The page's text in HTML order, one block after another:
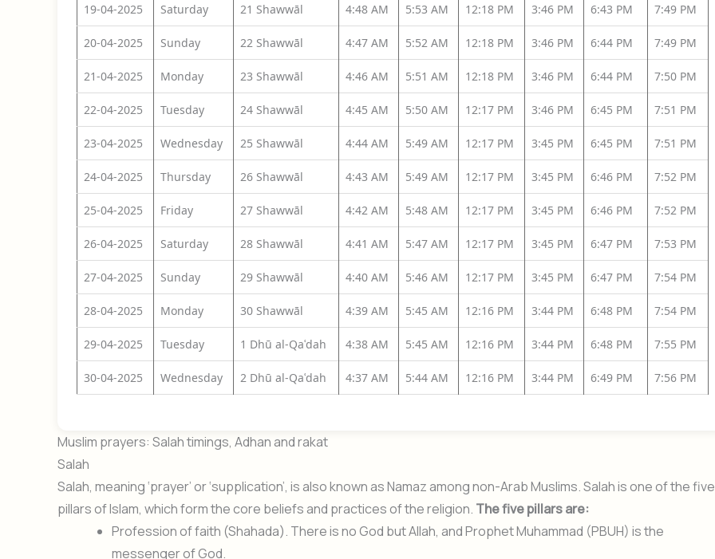
19-04-2025 Saturday 21 Shawwāl 4:48 AM 5:53 AM 12:18 PM 3:46 PM 6:43 PM 7:49 PM
20-04-2025 Sunday 22 Shawwāl 4:47 AM 5:52 AM 12:18 PM 3:46 PM 6:44 PM 7:49 PM
21-04-2025 Monday 23 Shawwāl 4:46 AM 5:51 AM 12:18 PM 3:46 PM 6:44 PM 7:50 PM
22-04-2025 Tuesday 24 Shawwāl 4:45 AM 5:50 AM 12:17 PM 3:46 PM 6:45 PM 7:51 PM
23-04-2025 Wednesday 25 Shawwāl 4:44 AM 5:49 AM 12:17 PM 3:45 PM 6:45 PM 7:51 PM
24-04-2025 Thursday 26 Shawwāl 4:43 AM 5:49 AM 12:17 PM 3:45 PM 6:46 PM 7:52 PM
25-04-2025 Friday 27 Shawwāl 4:42 AM 5:48 AM 12:17 PM 3:45 PM 6:46 PM 7:52 PM
26-04-2025 Saturday 28 Shawwāl 4:41 AM 5:47 AM 12:17 PM 3:45 PM 6:47 PM 7:53 PM
27-04-2025 Sunday 29 Shawwāl 4:40 AM 5:46 AM 12:17 PM 3:45 PM 6:47 PM 7:54 PM
28-04-2025 Monday 30 Shawwāl 4:39 AM 5:45 AM 12:16 PM 3:44 PM 6:48 PM 7:54 PM
29-04-2025 Tuesday 1 Dhū al-Qaʿdah 4:38 AM 5:45 AM 12:16 PM 3:44 PM 6:48 PM 7:55 PM
30-04-2025 Wednesday 2 Dhū al-Qaʿdah 4:37 AM 5:44 AM 12:16 PM 3:44 PM 6:49 PM 7:56 PM
Muslim prayers: Salah timings, Adhan and rakat
Salah
Salah, meaning ‘prayer’ or ‘supplication’, is also known as Namaz among non-Arab Muslims. Salah is one of the five
pillars of Islam, which form the core beliefs and practices of the religion. The five pillars are:
Profession of faith (Shahada). There is no God but Allah, and Prophet Muhammad (PBUH) is the
messenger of God.